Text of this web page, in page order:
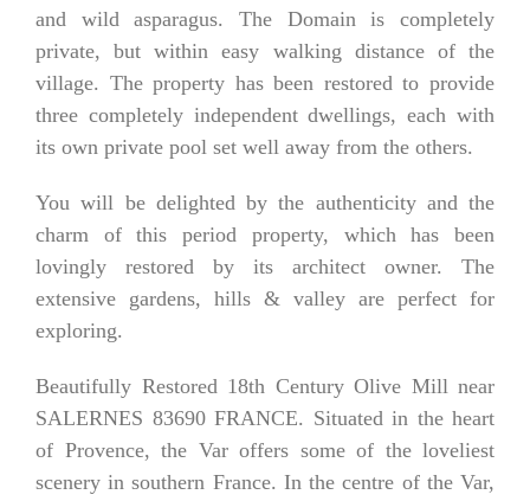
and wild asparagus. The Domain is completely
private, but within easy walking distance of the
village. The property has been restored to provide
three completely independent dwellings, each with
its own private pool set well away from the others.
You will be delighted by the authenticity and the
charm of this period property, which has been
lovingly restored by its architect owner. The
extensive gardens, hills & valley are perfect for
exploring.
Beautifully Restored 18th Century Olive Mill near
SALERNES 83690 FRANCE. Situated in the heart
of Provence, the Var offers some of the loveliest
scenery in southern France. In the centre of the Var,